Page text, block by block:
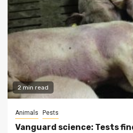
2 min read
Animals Pests
Vanguard science: Tests